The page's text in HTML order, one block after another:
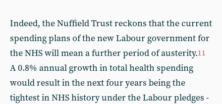
Indeed, the Nuffield Trust reckons that the current
spending plans of the new Labour government for
the NHS will mean a further period of austerity.11
A 0.8% annual growth in total health spending
would result in the next four years being the
tightest in NHS history under the Labour pledges -